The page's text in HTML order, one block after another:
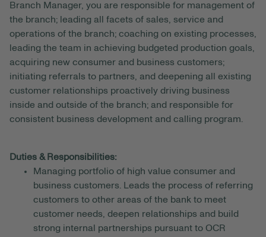
Branch Manager, you are responsible for management of
the branch; leading all facets of sales, service and
operations of the branch; coaching on existing processes,
leading the team in achieving budgeted production goals,
acquiring new consumer and business customers;
initiating referrals to partners, and deepening all existing
customer relationships proactively driving business
inside and outside of the branch; and responsible for
consistent business development and calling program.
Duties & Responsibilities:
Managing portfolio of high value consumer and
business customers. Leads the process of referring
customers to other areas of the bank to meet
customer needs, deepen relationships and build
strong internal partnerships pursuant to OCR